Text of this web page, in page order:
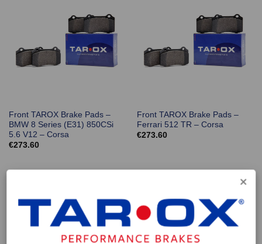
Front TAROX Brake Pads –
BMW 8 Series (E31) 850CSi
5.6 V12 – Corsa
€273.60
Front TAROX Brake Pads –
Ferrari 512 TR – Corsa
€273.60